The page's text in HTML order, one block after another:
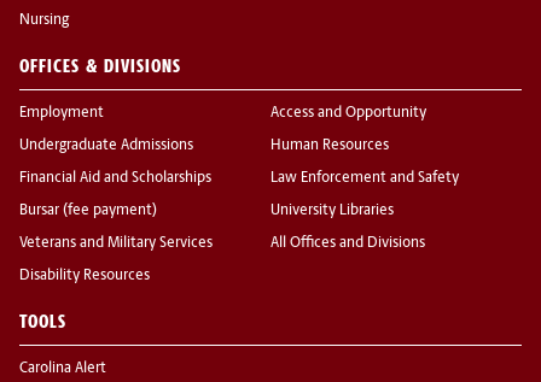
Nursing
OFFICES & DIVISIONS
Employment
Undergraduate Admissions
Financial Aid and Scholarships
Bursar (fee payment)
Veterans and Military Services
Disability Resources
Access and Opportunity
Human Resources
Law Enforcement and Safety
University Libraries
All Offices and Divisions
TOOLS
Carolina Alert